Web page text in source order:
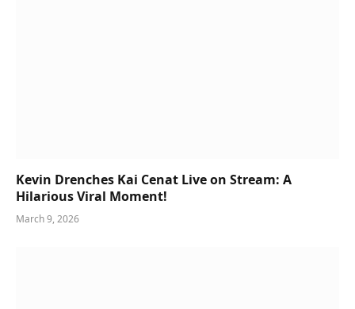
Kevin Drenches Kai Cenat Live on Stream: A
Hilarious Viral Moment!
March 9, 2026